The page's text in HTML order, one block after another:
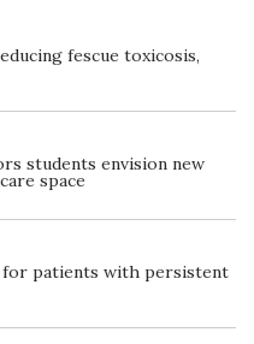
fescue toxicosis,
students envision new
space
for patients with persistent